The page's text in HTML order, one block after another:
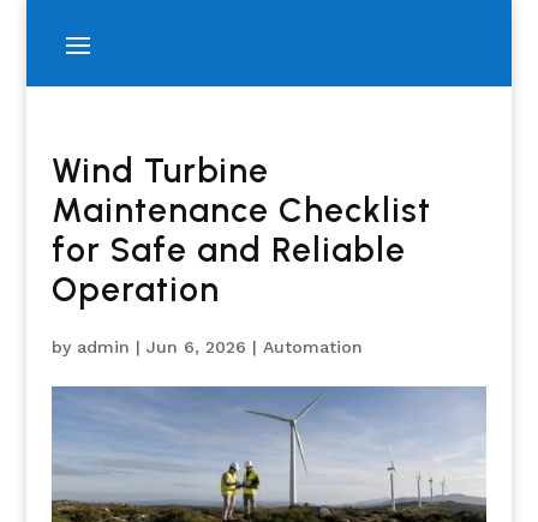
Wind Turbine
Maintenance Checklist
for Safe and Reliable
Operation
by admin | Jun 6, 2026 | Automation